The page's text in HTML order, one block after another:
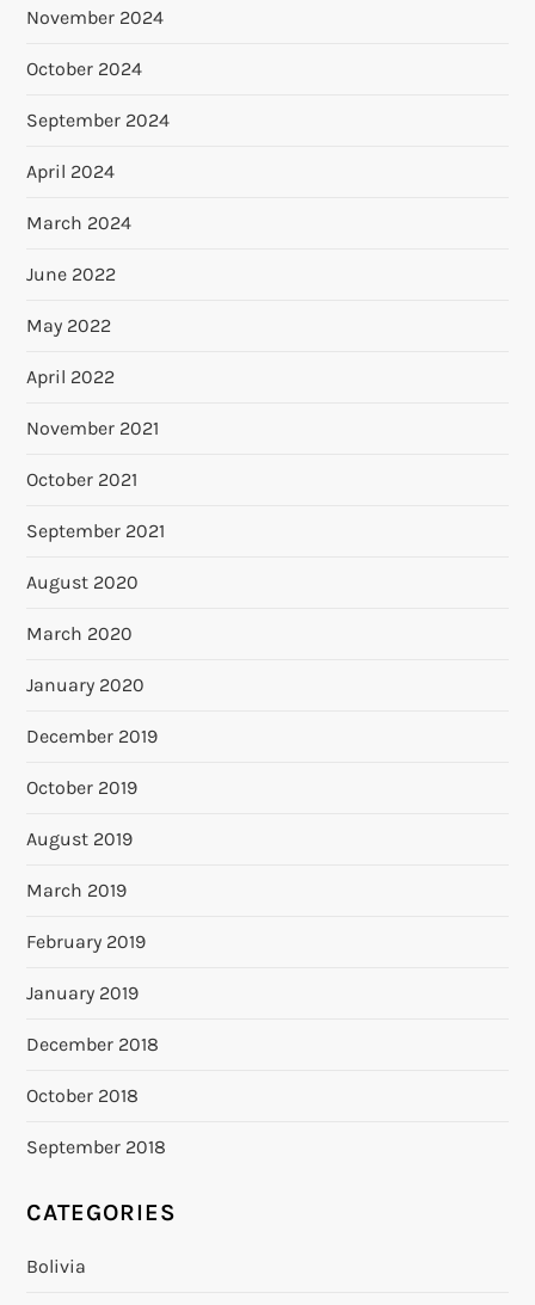
November 2024
October 2024
September 2024
April 2024
March 2024
June 2022
May 2022
April 2022
November 2021
October 2021
September 2021
August 2020
March 2020
January 2020
December 2019
October 2019
August 2019
March 2019
February 2019
January 2019
December 2018
October 2018
September 2018
CATEGORIES
Bolivia